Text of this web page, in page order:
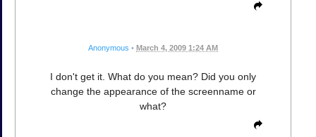
Anonymous • March 4, 2009 1:24 AM
I don't get it. What do you mean? Did you only
change the appearance of the screenname or
what?